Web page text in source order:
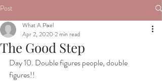
Post
The Good Step
What A Pixel
Apr 2, 2020 2 min read
Day 10. Double figures people, double
figures!!